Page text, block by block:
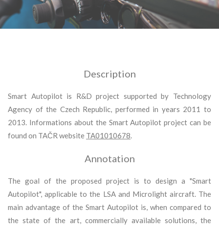
Description
Smart Autopilot is R&D project supported by Technology
Agency of the Czech Republic, performed in years 2011 to
2013. Informations about the Smart Autopilot project can be
found on TAČR website TA01010678.
Annotation
The goal of the proposed project is to design a "Smart
Autopilot", applicable to the LSA and Microlight aircraft. The
main advantage of the Smart Autopilot is, when compared to
the state of the art, commercially available solutions, the